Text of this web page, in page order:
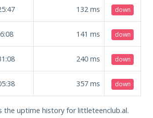
132 ms down
141 ms down
240 ms down
357 ms down
the uptime history for littleteenclub.al.